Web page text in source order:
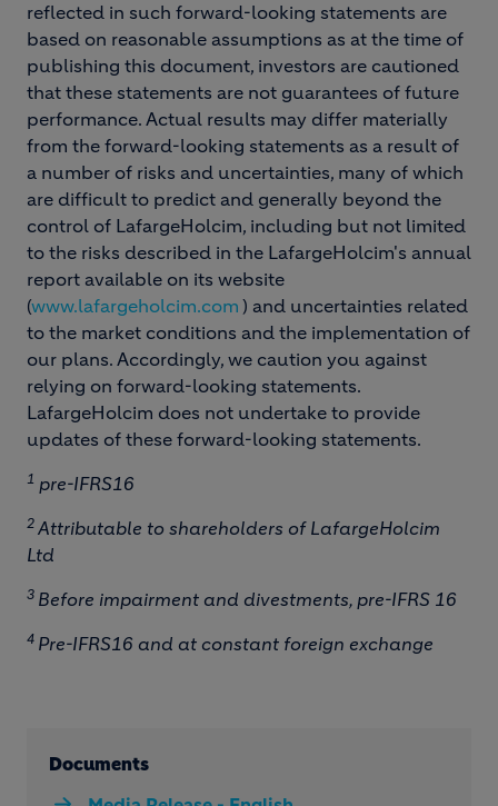
reflected in such forward-looking statements are
based on reasonable assumptions as at the time of
publishing this document, investors are cautioned
that these statements are not guarantees of future
performance. Actual results may differ materially
from the forward-looking statements as a result of
a number of risks and uncertainties, many of which
are difficult to predict and generally beyond the
control of LafargeHolcim, including but not limited
to the risks described in the LafargeHolcim's annual
report available on its website
(www.lafargeholcim.com ) and uncertainties related
to the market conditions and the implementation of
our plans. Accordingly, we caution you against
relying on forward-looking statements.
LafargeHolcim does not undertake to provide
updates of these forward-looking statements.
1 pre-IFRS16
2 Attributable to shareholders of LafargeHolcim
Ltd
3 Before impairment and divestments, pre-IFRS 16
4 Pre-IFRS16 and at constant foreign exchange
Documents